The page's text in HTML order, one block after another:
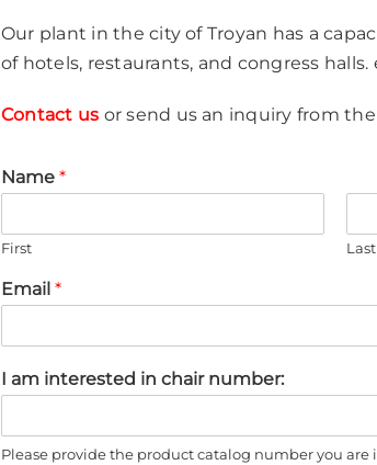
Our plant in the city of Troyan has a
of hotels, restaurants, and congress
Contact us or send us an inquiry from
Name *
First Last
Email *
I am interested in chair number:
Please provide the product catalog number you are